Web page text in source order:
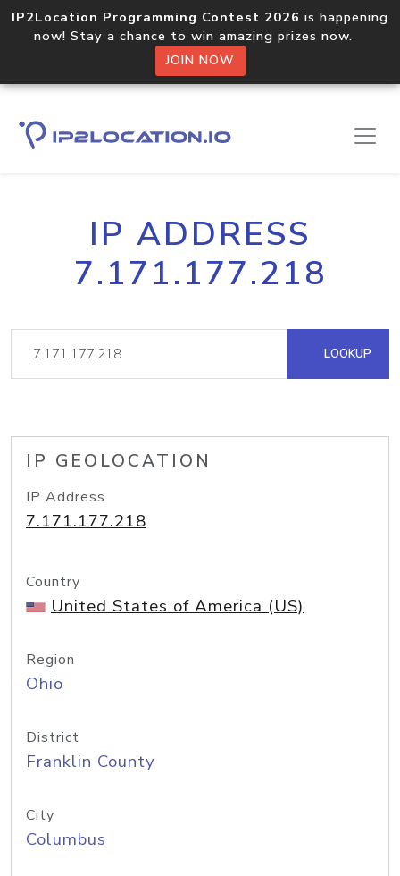
IP2Location Programming Contest 2026 is happening
now! Stay a chance to win amazing prizes now.
JOIN NOW
IP ADDRESS
7.171.177.218
LOOKUP
IP GEOLOCATION
IP Address
7.171.177.218
Country
United States of America (US)
Region
Ohio
District
Franklin County
City
Columbus